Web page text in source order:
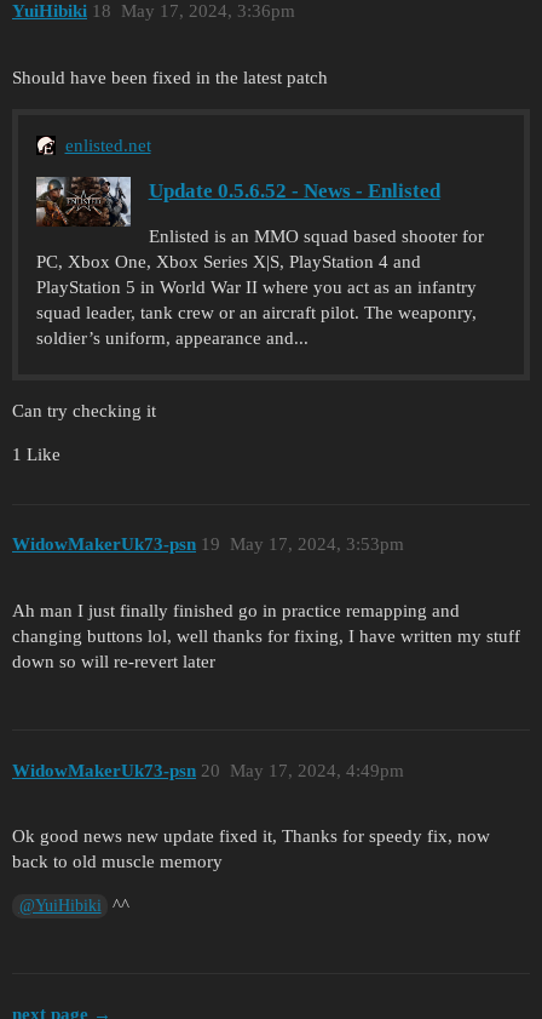
YuіHіbіki May 17, 2024, 3:36pm
18
Should have been fixed in the latest patch
enlisted.net
Update 0.5.6.52 - News - Enlisted
Enlisted is an MMO squad based shooter for
PC, Xbox One, Xbox Series X|S, PlayStation 4 and
PlayStation 5 in World War II where you act as an infantry
squad leader, tank crew or an aircraft pilot. The weaponry,
soldier’s uniform, appearance and...
Can try checking it
1 Like
WidowMakerUk73-psn May 17, 2024, 3:53pm
19
Ah man I just finally finished go in practice remapping and
changing buttons lol, well thanks for fixing, I have written my stuff
down so will re-revert later
WidowMakerUk73-psn May 17, 2024, 4:49pm
20
Ok good news new update fixed it, Thanks for speedy fix, now
back to old muscle memory
@YuiHibiki ^^
next page →